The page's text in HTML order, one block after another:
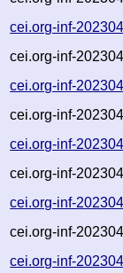
cei.org-inf-
cei.org-inf-
cei.org-inf-
cei.org-inf-
cei.org-inf-
cei.org-inf-
cei.org-inf-
cei.org-inf-
cei.org-inf-